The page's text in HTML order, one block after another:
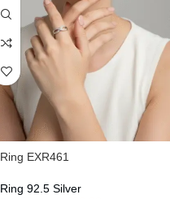
Ring EXR461
Ring 92.5 Silver